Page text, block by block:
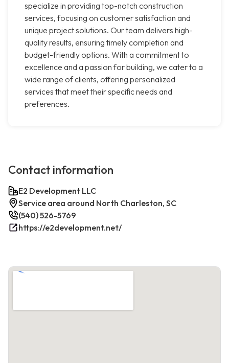
specialize in providing top-notch construction
services, focusing on customer satisfaction and
unique project solutions. Our team delivers high-
quality results, ensuring timely completion and
budget-friendly options. With a commitment to
excellence and a passion for building, we cater to a
wide range of clients, offering personalized
services that meet their specific needs and
preferences.
Contact information
E2 Development LLC
Service area around North Charleston, SC
(540) 526-5769
https://e2development.net/